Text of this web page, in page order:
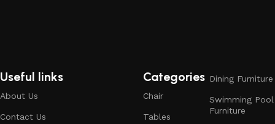
Useful links
About Us
Contact Us
Categories
Chair
Tables
Dining Furniture
Swimming Pool
Furniture